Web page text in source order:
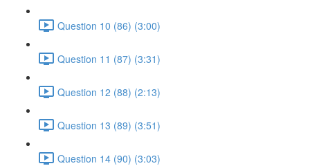
Question 10 (86) (3:00)
Question 11 (87) (3:31)
Question 12 (88) (2:13)
Question 13 (89) (3:51)
Question 14 (90) (3:03)